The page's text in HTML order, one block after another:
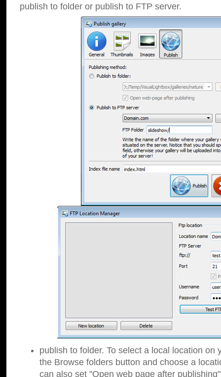
publish to folder or publish to FTP server.
publish to folder. To select a local location on
the Browse folders button and choose a
can also set "Open web page after